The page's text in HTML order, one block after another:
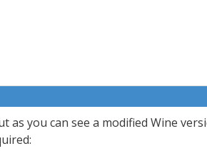
you can see a modified Wine